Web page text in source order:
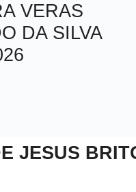
VERAS
DA SILVA
JESUS